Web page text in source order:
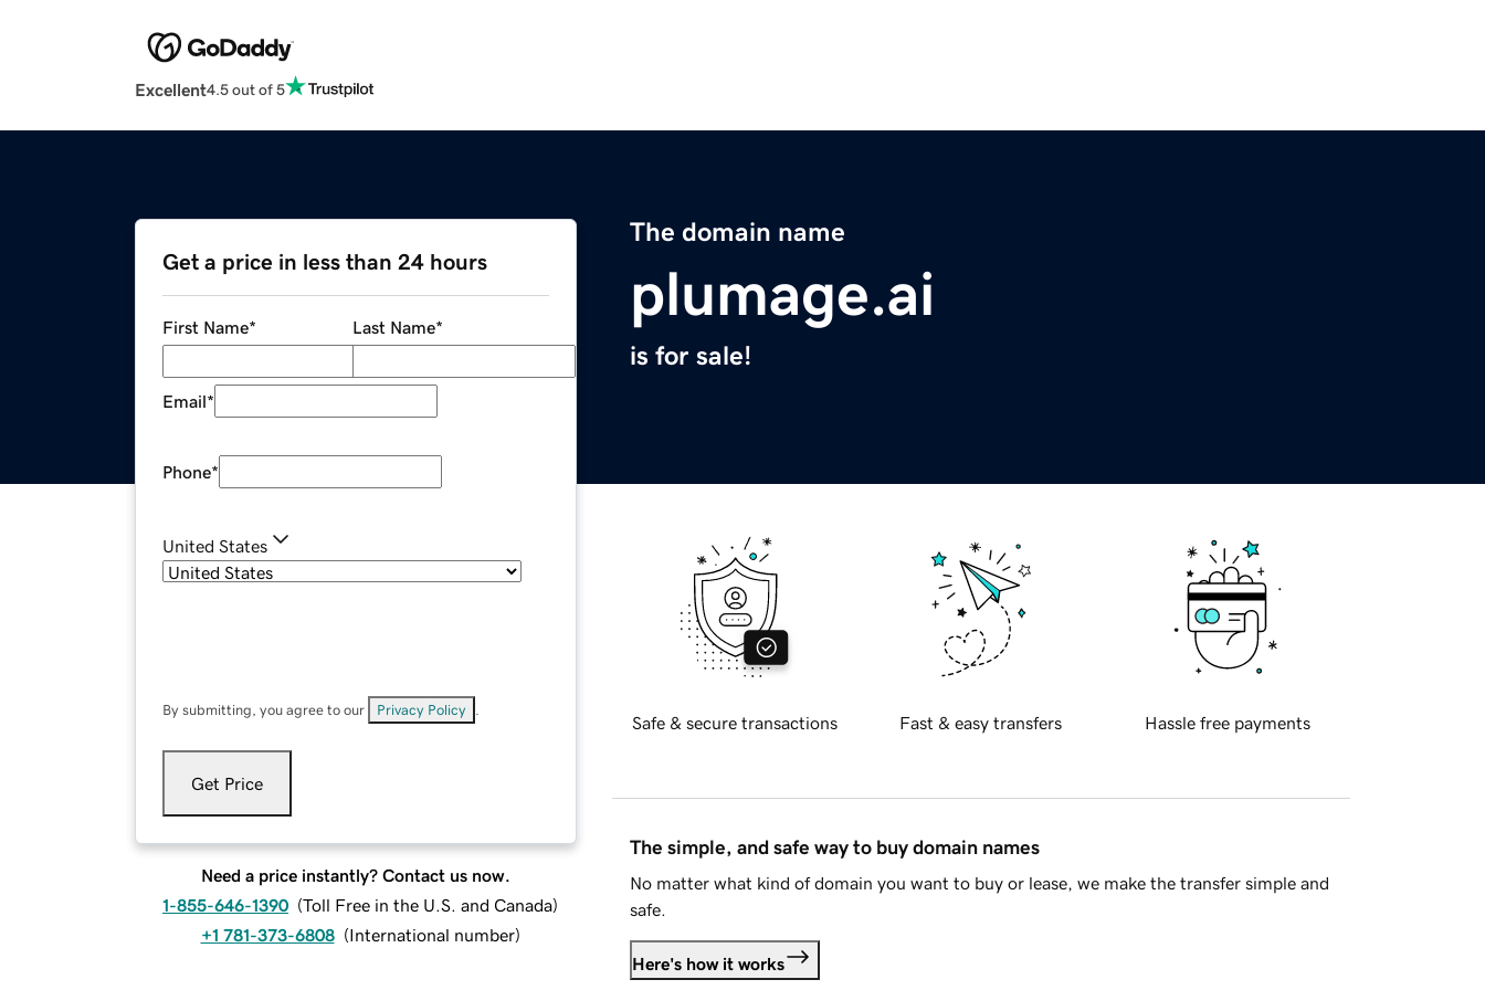
Excellent4.5 out of 5
The domain name
plumage.ai
is for sale!
Get a price in less than 24 hours
First Name* Last Name*
Email*
Phone*
United States
By submitting, you agree to our Privacy Policy
Get Price
Need a price instantly? Contact us now.
1-855-646-1390 (Toll Free in the U.S. and Canada)
+1 781-373-6808 (International number)
Safe & secure transactions Fast & easy transfers Hassle free payments
The simple, and safe way to buy domain names
No matter what kind of domain you want to buy or lease, we make the transfer simple and
safe.
Here's how it works